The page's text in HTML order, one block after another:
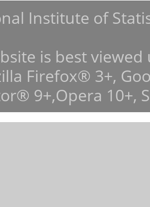
Institute of
is best
Firefox® 3+,
9+,Opera 10+,